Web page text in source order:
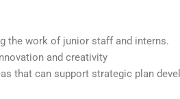
the work of junior staff and interns.
and creativity
that can support strategic plan